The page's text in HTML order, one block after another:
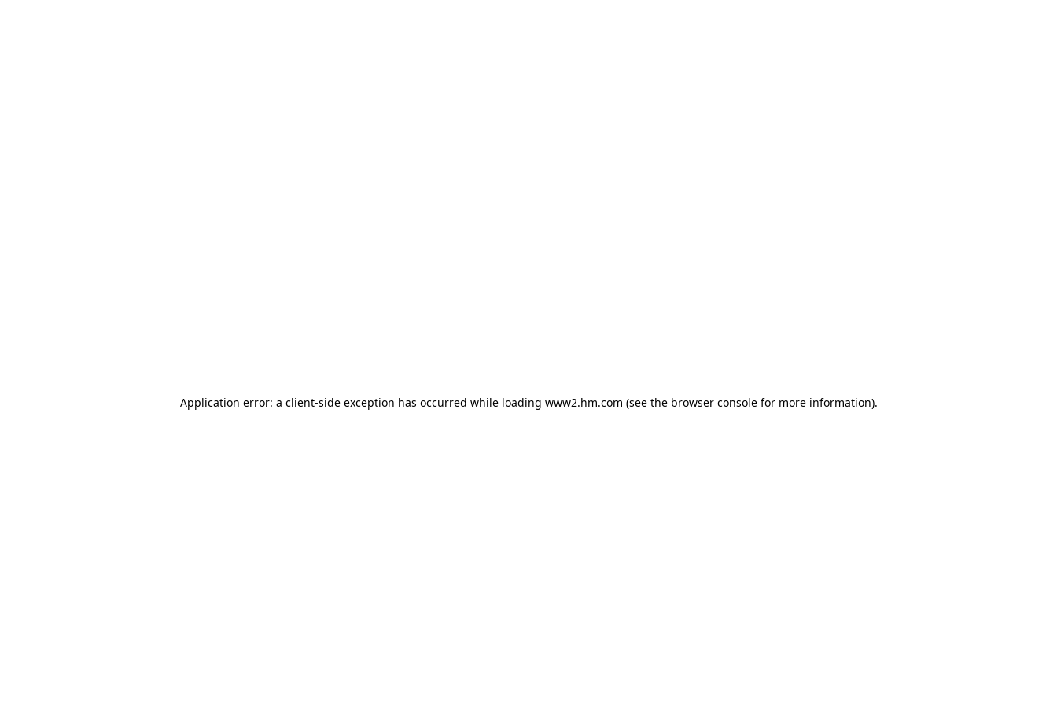
Application error: a client-side exception has occurred while loading www2.hm.com (see the browser console for more information).